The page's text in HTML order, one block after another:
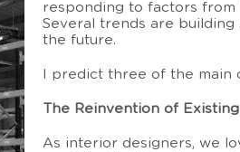
responding to factors from
Several trends are
the future.
I predict three of the main
The Reinvention of
As interior designers, we